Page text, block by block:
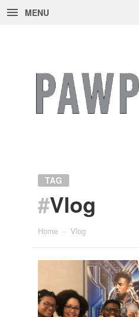
MENU
TAG
#Vlog
Home Vlog